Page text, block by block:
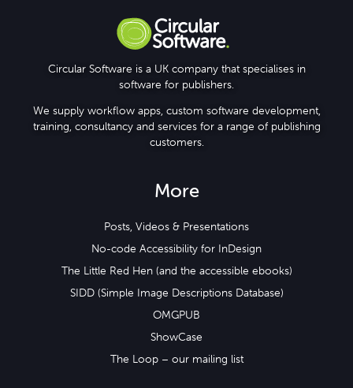
Circular Software is a UK company that specialises in
software for publishers.
We supply workflow apps, custom software development,
training, consultancy and services for a range of publishing
customers.
More
Posts, Videos & Presentations
No-code Accessibility for InDesign
The Little Red Hen (and the accessible ebooks)
SIDD (Simple Image Descriptions Database)
OMGPUB
ShowCase
The Loop – our mailing list